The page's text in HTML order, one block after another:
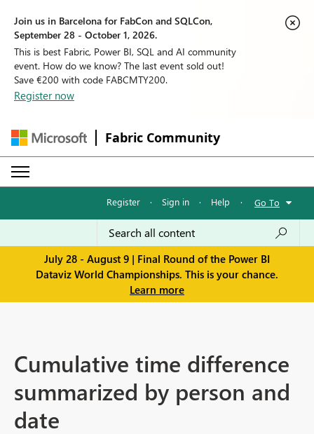
Join us in Barcelona for FabCon and SQLCon,
September 28 - October 1, 2026.
This is best Fabric, Power BI, SQL and AI community
event. How do we know? The last event sold out!
Save €200 with code FABCMTY200.
Register now
Fabric Community
Register · Sign in · Help · Go To
July 28 - August 9 | Final Round of the Power BI
Dataviz World Championships. This is your chance.
Learn more
Cumulative time difference
summarized by person and
date